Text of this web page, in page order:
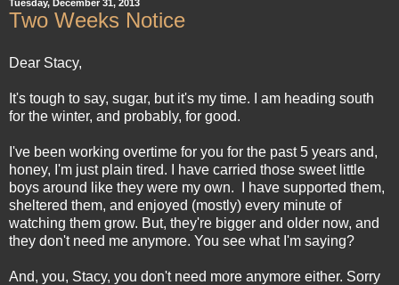
Tuesday, December 31, 2013
Two Weeks Notice
Dear Stacy,
It's tough to say, sugar, but it's my time. I am heading south
for the winter, and probably, for good.
I've been working overtime for you for the past 5 years and,
honey, I'm just plain tired. I have carried those sweet little
boys around like they were my own. I have supported them,
sheltered them, and enjoyed (mostly) every minute of
watching them grow. But, they're bigger and older now, and
they don't need me anymore. You see what I'm saying?
And, you, Stacy, you don't need more anymore either. Sorry